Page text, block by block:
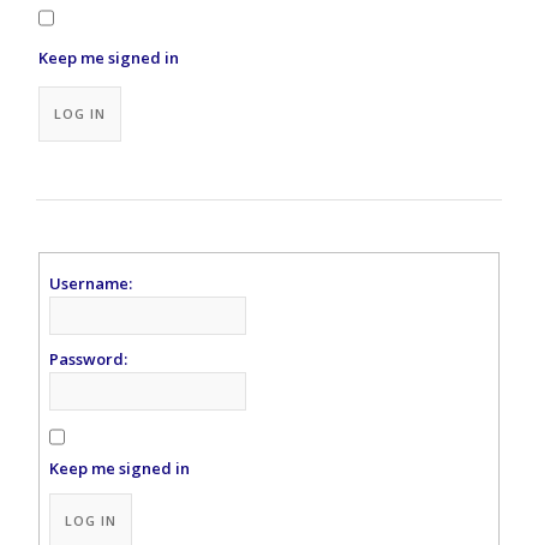
Keep me signed in
LOG IN
Username:
Password:
Keep me signed in
Alternative:
LOG IN